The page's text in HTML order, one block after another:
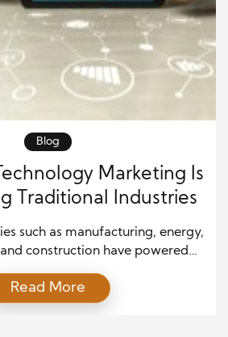
Blog
Marketing Is
Traditional Industries
such as manufacturing, energy,
construction have powered
increasing pressure to reduce
improve efficiency, and
Read More